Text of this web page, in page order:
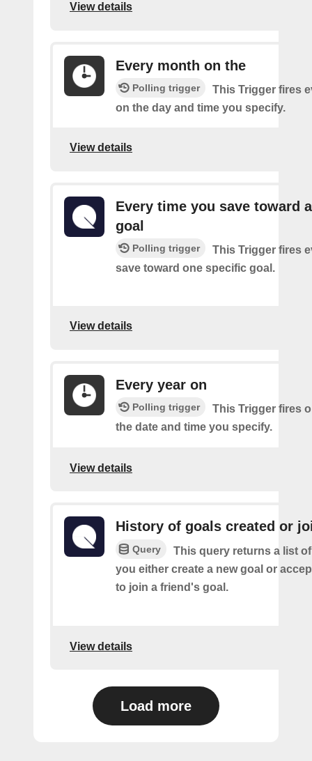
View details
Every month on the
Polling trigger
This Trigger fires
on the day and time you specify.
View details
Every time you save toward
goal
Polling trigger
This Trigger fires
save toward one specific goal.
View details
Every year on
Polling trigger
This Trigger fires
the date and time you specify.
View details
History of goals created or
Query
This query returns a list
you either create a new goal or
to join a friend's goal.
View details
Load more